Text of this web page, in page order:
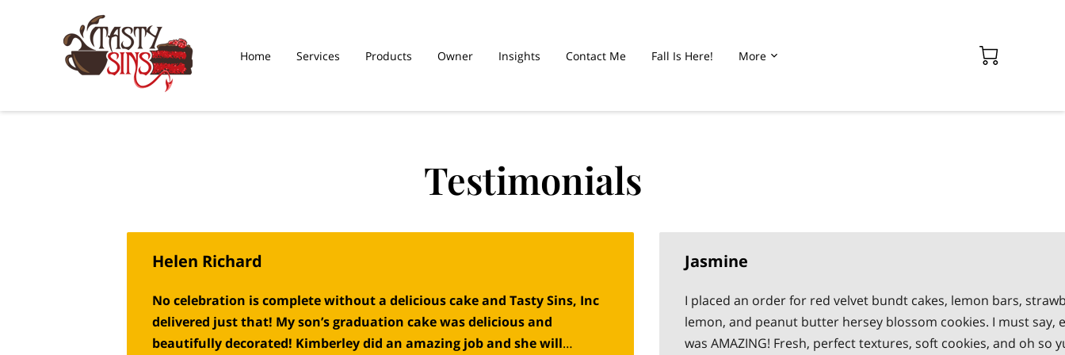
Home Services Products Owner Insights Contact Me Fall Is Here! More
Testimonials
Helen Richard
No celebration is complete without a delicious cake and Tasty Sins, Inc
delivered just that! My son’s graduation cake was delicious and
beautifully decorated! Kimberley did an amazing job and she will
Jasmine
I placed an order for red velvet bundt cakes, lemon bars,
lemon, and peanut butter hersey blossom cookies. I must say,
was AMAZING! Fresh, perfect textures, soft cookies, and oh so